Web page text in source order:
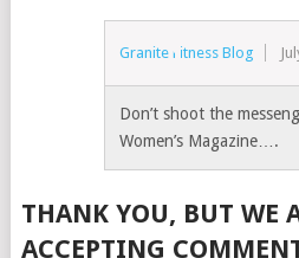
Granite Fitness Blog
Don’t shoot the
Women’s Magazine….
THANK YOU, BUT WE
ACCEPTING